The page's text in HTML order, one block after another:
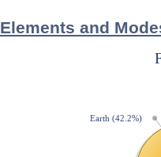
Elements and